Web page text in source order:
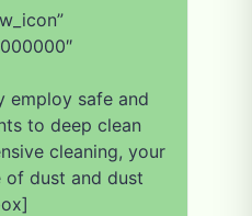
employ safe and
to deep clean
cleaning, your
of dust and dust